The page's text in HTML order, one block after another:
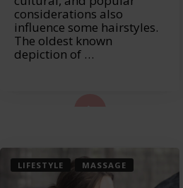
considerations also
influence some hairstyles.
The oldest known
depiction of …
LIFESTYLE MASSAGE